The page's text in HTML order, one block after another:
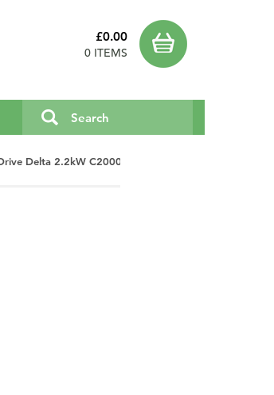
£0.00
0 ITEMS
Delta 2.2kW C2000 3PH VFD022C43E